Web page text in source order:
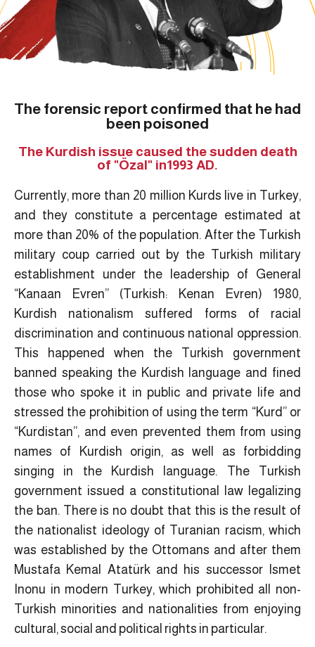
The forensic report confirmed that he had
been poisoned
The Kurdish issue caused the sudden death
of "Özal" in1993 AD.
Currently, more than 20 million Kurds live in Turkey,
and they constitute a percentage estimated at
more than 20% of the population. After the Turkish
military coup carried out by the Turkish military
establishment under the leadership of General
“Kanaan Evren” (Turkish: Kenan Evren) 1980,
Kurdish nationalism suffered forms of racial
discrimination and continuous national oppression.
This happened when the Turkish government
banned speaking the Kurdish language and fined
those who spoke it in public and private life and
stressed the prohibition of using the term “Kurd” or
“Kurdistan”, and even prevented them from using
names of Kurdish origin, as well as forbidding
singing in the Kurdish language. The Turkish
government issued a constitutional law legalizing
the ban. There is no doubt that this is the result of
the nationalist ideology of Turanian racism, which
was established by the Ottomans and after them
Mustafa Kemal Atatürk and his successor Ismet
Inonu in modern Turkey, which prohibited all non-
Turkish minorities and nationalities from enjoying
cultural, social and political rights in particular.